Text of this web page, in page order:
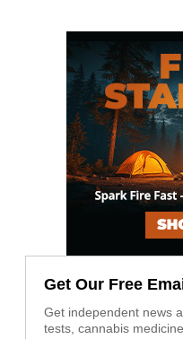
Get Our Free
Get independent news
tests, cannabis